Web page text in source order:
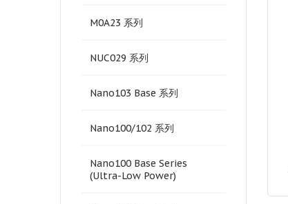
M0A23 系列
NUC029 系列
Nano103 Base 系列
Nano100/102 系列
Nano100 Base Series
(Ultra-Low Power)